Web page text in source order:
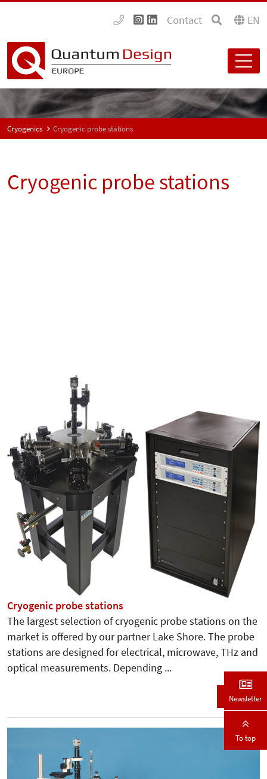
Contact EN
Cryogenics Cryogenic probe stations
Cryogenic probe stations
Cryogenic probe stations
The largest selection of cryogenic probe stations on the
market is offered by our partner Lake Shore. The probe
stations are designed for electrical, microwave, THz and
optical measurements. Depending ...
Details
Newsletter
To top